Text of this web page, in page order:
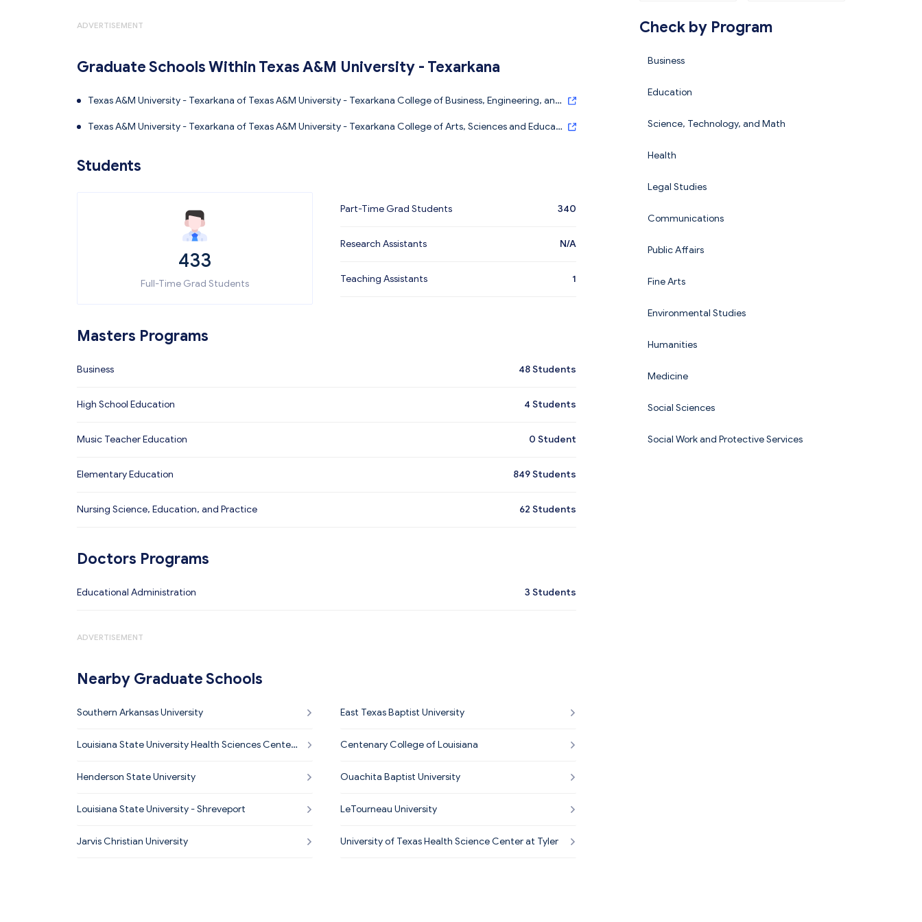
ADVERTISEMENT
Graduate Schools Within Texas A&M University - Texarkana
Texas A&M University - Texarkana of Texas A&M University - Texarkana College of Business, Engineering, and
Texas A&M University - Texarkana of Texas A&M University - Texarkana College of Arts, Sciences and Educati
Students
433
Full-Time Grad Students
Part-Time Grad Students 340
Research Assistants N/A
Teaching Assistants 1
Masters Programs
Business 48Students
High School Education 4 Students
Music Teacher Education 0 Student
Elementary Education 849Students
Nursing Science, Education, and Practice 62 Students
Doctors Programs
Educational Administration 3 Students
ADVERTISEMENT
Nearby Graduate Schools
Southern Arkansas University East Texas Baptist University
Louisiana State University Health Sciences Center
Centenary College of Louisiana
Henderson State University Ouachita Baptist University
Louisiana State University - Shreveport LeTourneau University
Jarvis Christian University University of Texas Health Science Center at Tyler
Check by Program
Business
Education
Science, Technology, and Math
Health
Legal Studies
Communications
Public Affairs
Fine Arts
Environmental Studies
Humanities
Medicine
Social Sciences
Social Work and Protective Services